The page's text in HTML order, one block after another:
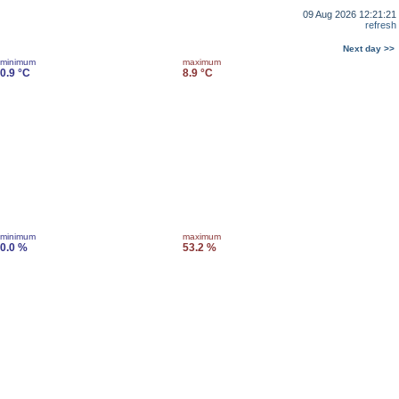
09 Aug 2026 12:21:21
refresh
Next day >>
minimum
0.9 °C
maximum
8.9 °C
minimum
0.0 %
maximum
53.2 %